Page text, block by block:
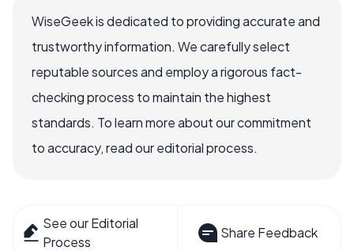
WiseGeek is dedicated to providing accurate and
trustworthy information. We carefully select
reputable sources and employ a rigorous fact-
checking process to maintain the highest
standards. To learn more about our commitment
to accuracy, read our editorial process.
See our Editorial
Process
Share Feedback